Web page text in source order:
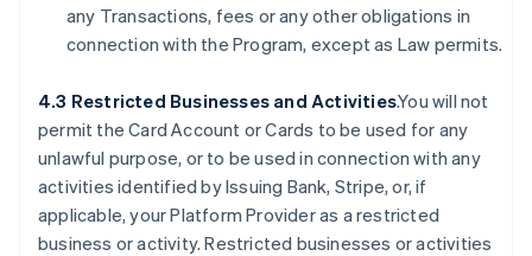
any Transactions, fees or any other obligations in
connection with the Program, except as Law permits.
4.3 Restricted Businesses and Activities.You will not
permit the Card Account or Cards to be used for any
unlawful purpose, or to be used in connection with any
activities identified by Issuing Bank, Stripe, or, if
applicable, your Platform Provider as a restricted
business or activity. Restricted businesses or activities